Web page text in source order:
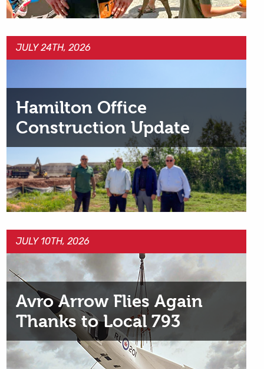
JULY 24TH, 2026
Hamilton Office
Construction Update
JULY 10TH, 2026
Avro Arrow Flies Again
Thanks to Local 793